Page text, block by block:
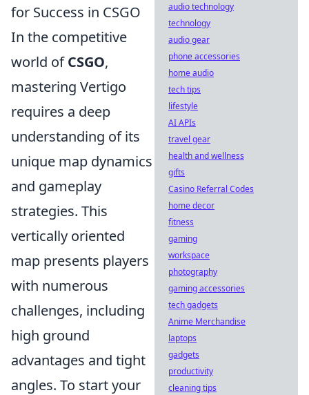
for Success in CSGO
In the competitive
world ofCSGO,
mastering Vertigo
requires a deep
understanding of its
unique map dynamics
and gameplay
strategies. This
vertically oriented
map presents players
with numerous
challenges, including
high ground
advantages and tight
angles. To start your
audio technology
technology
audio gear
phone accessories
home audio
tech tips
lifestyle
AI APIs
travel gear
health and wellness
gifts
Casino Referral Codes
home decor
fitness
gaming
workspace
photography
gaming accessories
tech gadgets
Anime Merchandise
laptops
gadgets
productivity
cleaning tips